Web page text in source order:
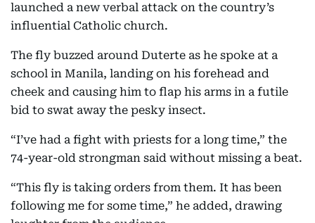
launched a new verbal attack on the country’s
influential Catholic church.
The fly buzzed around Duterte as he spoke at a
school in Manila, landing on his forehead and
cheek and causing him to flap his arms in a futile
bid to swat away the pesky insect.
“I’ve had a fight with priests for a long time,” the
74-year-old strongman said without missing a beat.
“This fly is taking orders from them. It has been
following me for some time,” he added, drawing